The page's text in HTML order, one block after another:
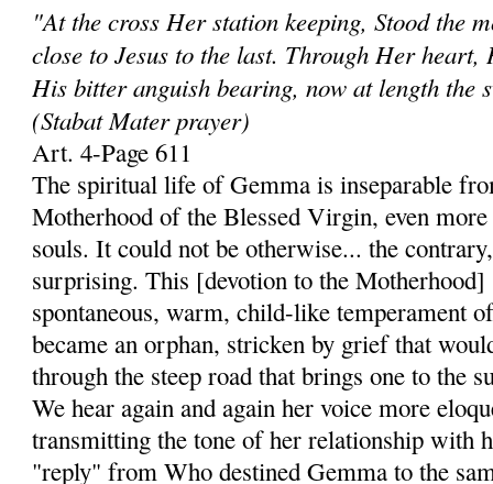
"At the cross Her station keeping, Stood the
close to Jesus to the last. Through Her
His bitter anguish bearing, now at length the
(Stabat Mater prayer)
Art. 4-Page 611
The spiritual life of Gemma is inseparable
Motherhood of the Blessed Virgin, even
souls. It could not be otherwise... the
surprising. This [devotion to the
spontaneous, warm, child-like temperament
became an orphan, stricken by grief that
through the steep road that brings one to the
We hear again and again her voice more
transmitting the tone of her relationship with
"reply" from Who destined Gemma to the